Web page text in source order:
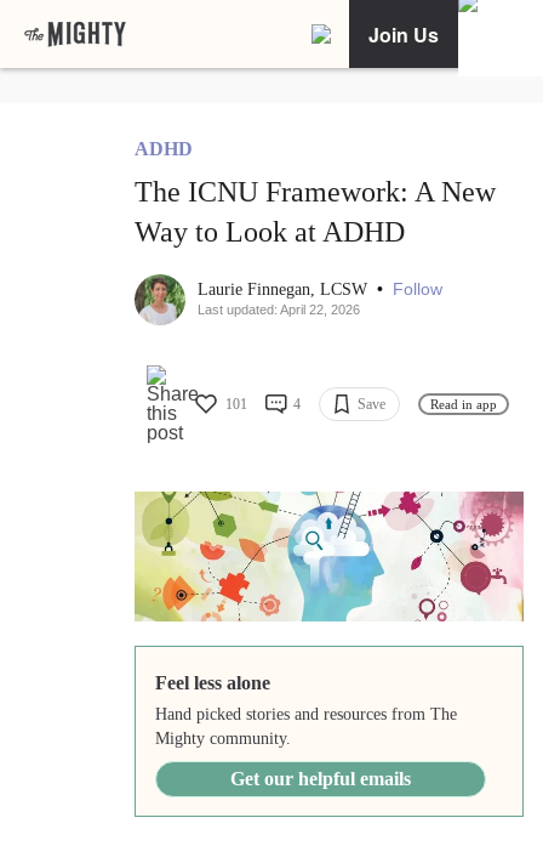
Join Us
ADHD
The ICNU Framework: A New
Way to Look at ADHD
Laurie Finnegan, LCSW • Follow
Last updated: April 22, 2026
101 4 Save Read in app
Feel less alone
Hand picked stories and resources from The
Mighty community.
Get our helpful emails